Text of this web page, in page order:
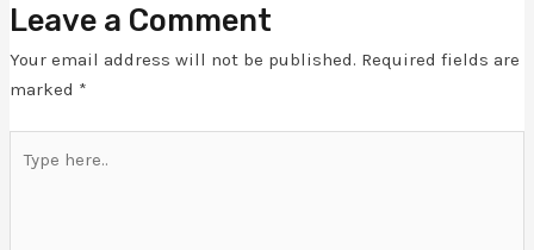
Leave a Comment
Your email address will not be published. Required fields are
marked *
here..